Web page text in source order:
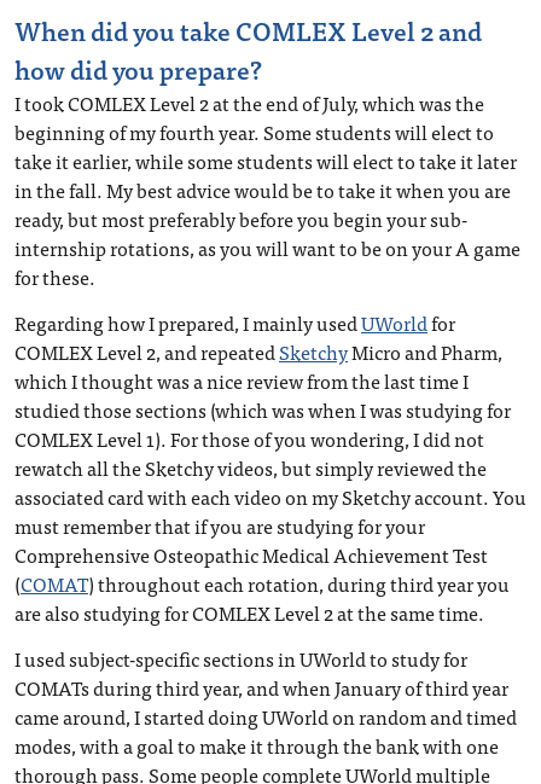
When did you take COMLEX Level 2 and
how did you prepare?
I took COMLEX Level 2 at the end of July, which was the
beginning of my fourth year. Some students will elect to
take it earlier, while some students will elect to take it later
in the fall. My best advice would be to take it when you are
ready, but most preferably before you begin your sub-
internship rotations, as you will want to be on your A game
for these.
Regarding how I prepared, I mainly usedUWorldfor
COMLEX Level 2, and repeatedSketchyMicro and Pharm,
which I thought was a nice review from the last time I
studied those sections (which was when I was studying for
COMLEX Level 1). For those of you wondering, I did not
rewatch all the Sketchy videos, but simply reviewed the
associated card with each video on my Sketchy account. You
must remember that if you are studying for your
Comprehensive Osteopathic Medical Achievement Test
(COMAT) throughout each rotation, during third year you
are also studying for COMLEX Level 2 at the same time.
I used subject-specific sections in UWorld to study for
COMATs during third year, and when January of third year
came around, I started doing UWorld on random and timed
modes, with a goal to make it through the bank with one
thorough pass. Some people complete UWorld multiple